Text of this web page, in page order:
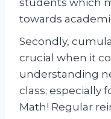
towards
Secondly,
crucial when it
understanding
class; especially
Math! Regular